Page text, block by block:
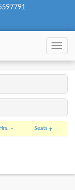
Hrs. Seats